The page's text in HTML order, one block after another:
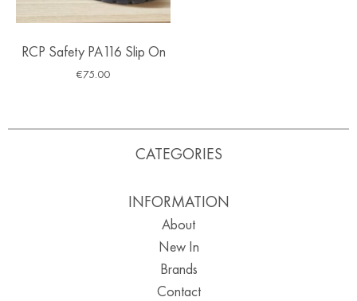
RCP Safety PA116 Slip On
€75.00
CATEGORIES
INFORMATION
About
New In
Brands
Contact